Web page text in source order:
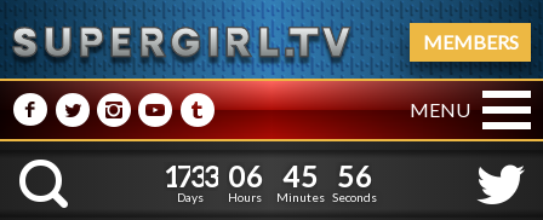
MEMBERS
M NPRQ MENU
K
1
1
7
7
3
3
3
3
Days
0
0
6
6
Hours
4
4
5
5
Minutes
5
5
8
7
Seconds